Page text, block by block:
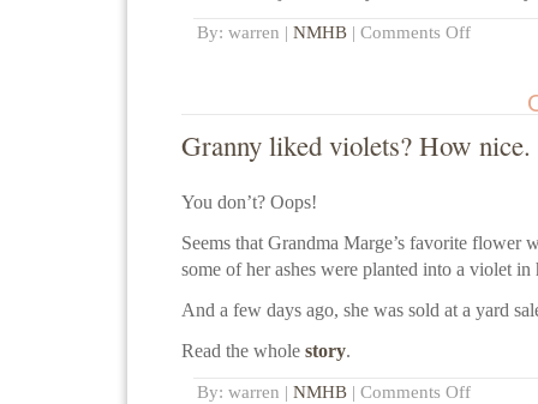
By: warren | NMHB | Comments Off
Granny liked violets? How nice.
You don’t? Oops!
Seems that Grandma Marge’s favorite flower
some of her ashes were planted into a violet in
And a few days ago, she was sold at a yard
Read the whole story.
By: warren | NMHB | Comments Off